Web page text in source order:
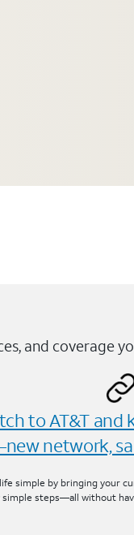
and coverage
to AT&T and
network,
simple by bringing your
simple steps—all without